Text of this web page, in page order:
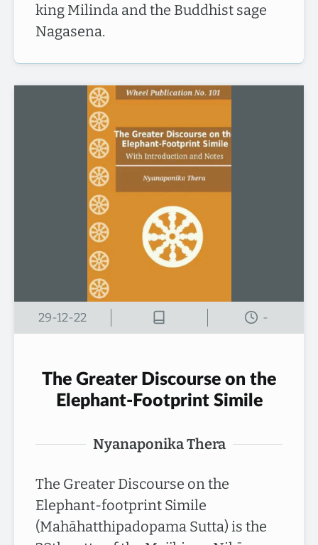
king Milinda and the Buddhist sage
Nagasena.
29-12-22 -
The Greater Discourse on the
Elephant-Footprint Simile
Nyanaponika Thera
The Greater Discourse on the
Elephant-footprint Simile
(Mahāhatthipadopama Sutta) is the